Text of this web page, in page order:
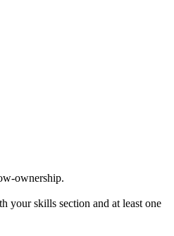
ownership.
your skills section and at least one